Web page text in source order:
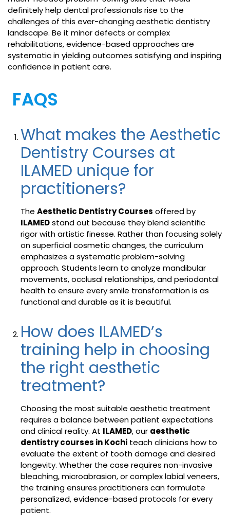
definitely help dental professionals rise to the
challenges of this ever-changing aesthetic dentistry
landscape. Be it minor defects or complex
rehabilitations, evidence-based approaches are
systematic in yielding outcomes satisfying and inspiring
confidence in patient care.
FAQS
What makes the Aesthetic
Dentistry Courses at
ILAMED unique for
practitioners?
The Aesthetic Dentistry Courses offered by
ILAMEDstand out because they blend scientific
rigor with artistic finesse. Rather than focusing solely
on superficial cosmetic changes, the curriculum
emphasizes a systematic problem-solving
approach. Students learn to analyze mandibular
movements, occlusal relationships, and periodontal
health to ensure every smile transformation is as
functional and durable as it is beautiful.
How does ILAMED’s
training help in choosing
the right aesthetic
treatment?
Choosing the most suitable aesthetic treatment
requires a balance between patient expectations
and clinical reality. At ILAMED, our aesthetic
dentistry courses in Kochi teach clinicians how to
evaluate the extent of tooth damage and desired
longevity. Whether the case requires non-invasive
bleaching, microabrasion, or complex labial veneers,
the training ensures practitioners can formulate
personalized, evidence-based protocols for every
patient.